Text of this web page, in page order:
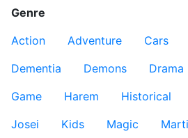
Genre
Action
Adventure Cars
Dementia
Demons Drama
Game
Harem Historical
Josei
Kids Magic